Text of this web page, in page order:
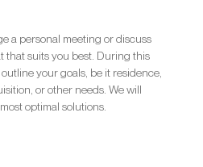
a personal meeting or discuss
that suits you best. During this
your goals, be it residence,
or other needs. We will
optimal solutions.